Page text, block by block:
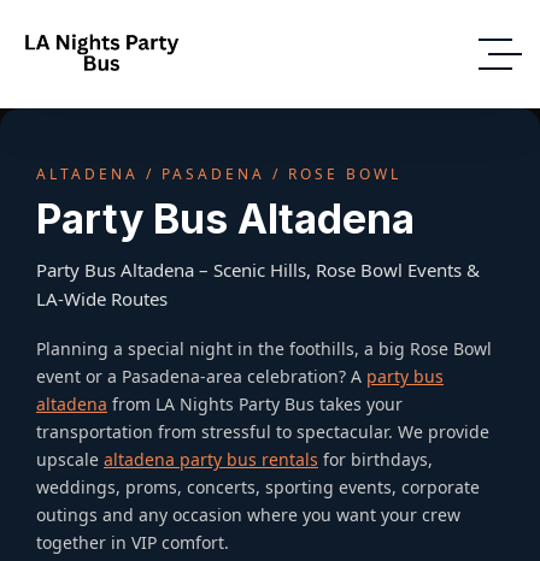
ALTADENA / PASADENA / ROSE BOWL
Party Bus Altadena
Party Bus Altadena – Scenic Hills, Rose Bowl Events &
LA-Wide Routes
Planning a special night in the foothills, a big Rose Bowl
event or a Pasadena-area celebration? A party bus
altadena from LA Nights Party Bus takes your
transportation from stressful to spectacular. We provide
upscale altadena party bus rentals for birthdays,
weddings, proms, concerts, sporting events, corporate
outings and any occasion where you want your crew
together in VIP comfort.